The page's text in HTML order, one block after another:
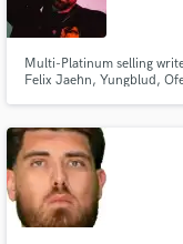
Multi-Platinum selling
Felix Jaehn, Yungblud,
Search by
audio